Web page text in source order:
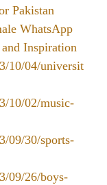
Pakistan
WhatsApp
Inspiration
10/04/universit
10/02/music-
09/30/sports-
09/26/boys-